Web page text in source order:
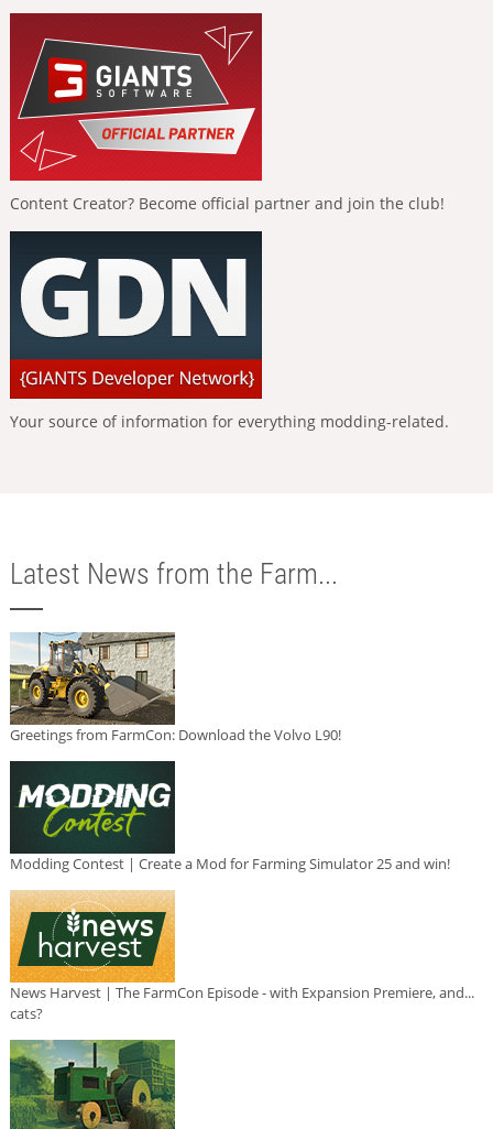
Content Creator? Become official partner and join the club!
Your source of information for everything modding-related.
Latest News from the Farm...
Greetings from FarmCon: Download the Volvo L90!
Modding Contest | Create a Mod for Farming Simulator 25 and win!
News Harvest | The FarmCon Episode - with Expansion Premiere, and...
cats?